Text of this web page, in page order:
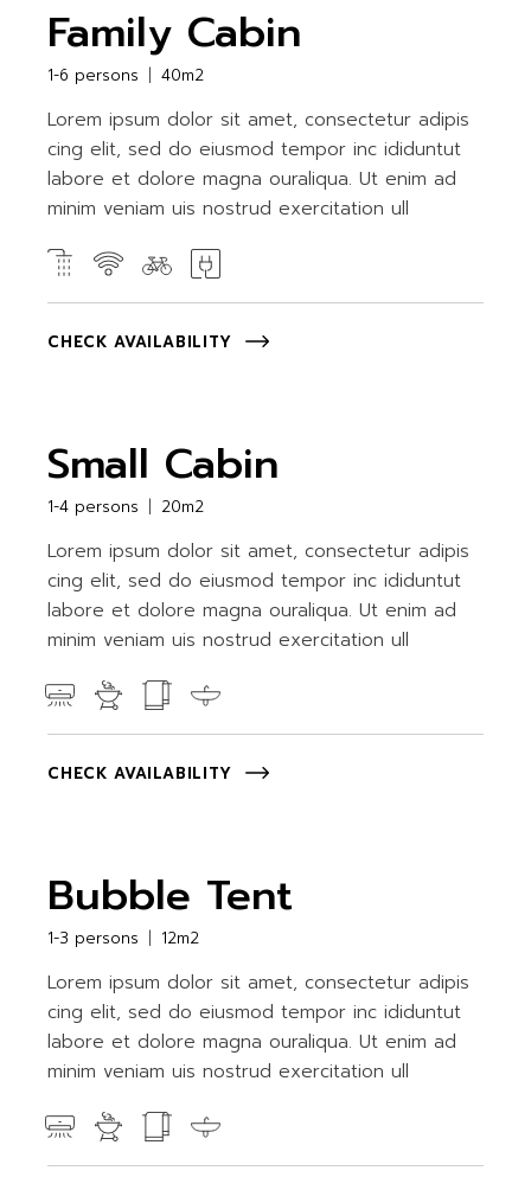
Family Cabin
1-6 persons 40m2
Lorem ipsum dolor sit amet, consectetur adipis
cing elit, sed do eiusmod tempor inc ididuntut
labore et dolore magna ouraliqua. Ut enim ad
minim veniam uis nostrud exercitation ull
CHECK AVAILABILITY
Small Cabin
1-4 persons 20m2
Lorem ipsum dolor sit amet, consectetur adipis
cing elit, sed do eiusmod tempor inc ididuntut
labore et dolore magna ouraliqua. Ut enim ad
minim veniam uis nostrud exercitation ull
CHECK AVAILABILITY
Bubble Tent
1-3 persons 12m2
Lorem ipsum dolor sit amet, consectetur adipis
cing elit, sed do eiusmod tempor inc ididuntut
labore et dolore magna ouraliqua. Ut enim ad
minim veniam uis nostrud exercitation ull